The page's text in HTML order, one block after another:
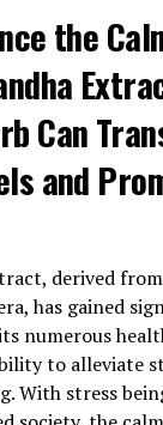
a sense of
extract
on overall
weaken the
to illnesses
with its
the
the risk of
have anti-
general health
the
Can
and
derived
has gained
numerous
to alleviate
With stress